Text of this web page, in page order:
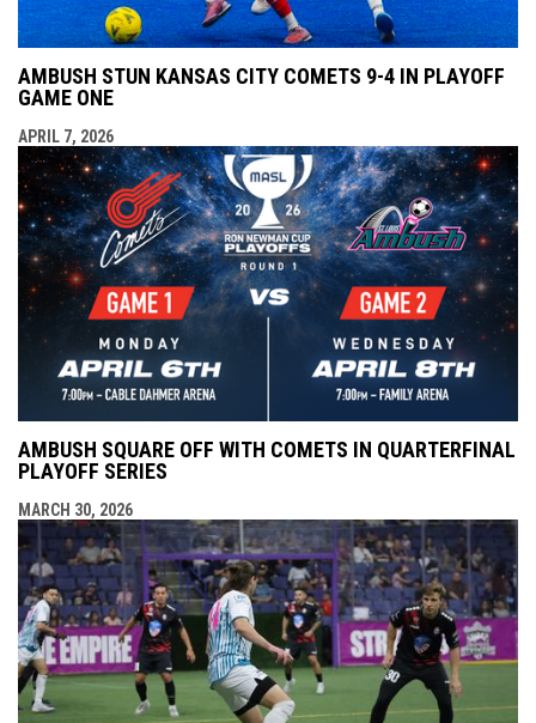
AMBUSH STUN KANSAS CITY COMETS 9-4 IN PLAYOFF
GAME ONE
APRIL 7, 2026
AMBUSH SQUARE OFF WITH COMETS IN QUARTERFINAL
PLAYOFF SERIES
MARCH 30, 2026